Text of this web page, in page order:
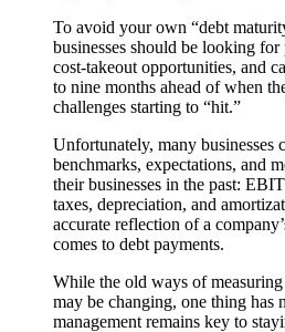
To avoid your own “debt
businesses should be looking
cost-takeout opportunities, and
to nine months ahead of when
challenges starting to “hit.”
Unfortunately, many businesses
benchmarks, expectations, and
their businesses in the past:
taxes, depreciation, and
accurate reflection of a
comes to debt payments.
While the old ways of
may be changing, one thing has
management remains key to